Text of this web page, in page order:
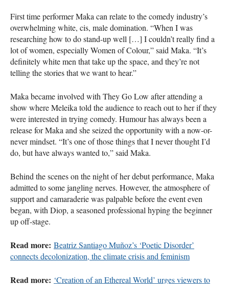
First time performer Maka can relate to the comedy industry’s
overwhelming white, cis, male domination. “When I was
researching how to do stand-up well […] I couldn’t really find a
lot of women, especially Women of Colour,” said Maka. “It’s
definitely white men that take up the space, and they’re not
telling the stories that we want to hear.”
Maka became involved with They Go Low after attending a
show where Meleika told the audience to reach out to her if they
were interested in trying comedy. Humour has always been a
release for Maka and she seized the opportunity with a now-or-
never mindset. “It’s one of those things that I never thought I’d
do, but have always wanted to,” said Maka.
Behind the scenes on the night of her debut performance, Maka
admitted to some jangling nerves. However, the atmosphere of
support and camaraderie was palpable before the event even
began, with Diop, a seasoned professional hyping the beginner
up off-stage.
Read more: Beatriz Santiago Muñoz’s ‘Poetic Disorder’
connects decolonization, the climate crisis and feminism
Read more: ‘Creation of an Ethereal World’ urges viewers to